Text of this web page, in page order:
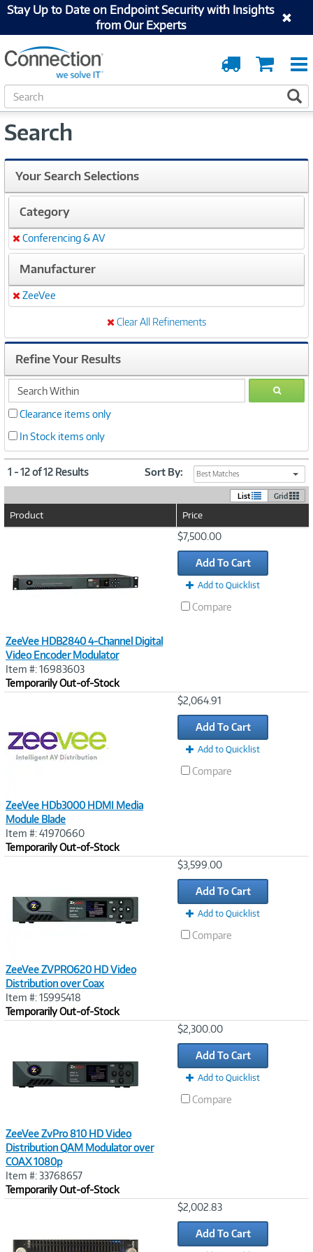
Stay Up to Date on Endpoint Security with Insights
from Our Experts
Cart
Order
Tracking
S
e
r
h
Search
Your Search Selections
Category
Remove
Conferencing & AV
Manufacturer
Remove
ZeeVee
Clear All Refinements
Refine Your Results
search
within
GO
Clearance items only
In Stock items only
1 - 12 of 12 Results Sort By: Best Matches
List Grid
Product Price
ZeeVee HDB2840 4-Channel Digital
Video Encoder Modulator
Item #: 16983603
Temporarily Out-of-Stock
$7,500.00
Add To Cart
Add to Quicklist
Compare
ZeeVee HDb3000 HDMI Media
Module Blade
Item #: 41970660
Temporarily Out-of-Stock
$2,064.91
Add To Cart
Add to Quicklist
Compare
ZeeVee ZVPRO620 HD Video
Distribution over Coax
Item #: 15995418
Temporarily Out-of-Stock
$3,599.00
Add To Cart
Add to Quicklist
Compare
ZeeVee ZvPro 810 HD Video
Distribution QAM Modulator over
COAX 1080p
Item #: 33768657
Temporarily Out-of-Stock
$2,300.00
Add To Cart
Add to Quicklist
Compare
$2,002.83
Add To Cart